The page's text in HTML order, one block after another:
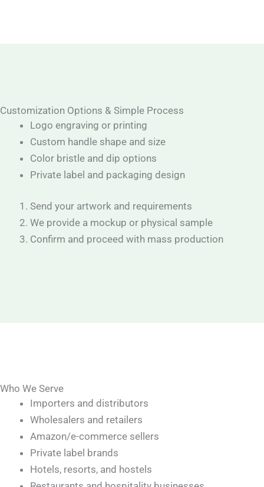
Customization Options & Simple Process
Logo engraving or printing
Custom handle shape and size
Color bristle and dip options
Private label and packaging design
Send your artwork and requirements
We provide a mockup or physical sample
Confirm and proceed with mass production
Who We Serve
Importers and distributors
Wholesalers and retailers
Amazon/e-commerce sellers
Private label brands
Hotels, resorts, and hostels